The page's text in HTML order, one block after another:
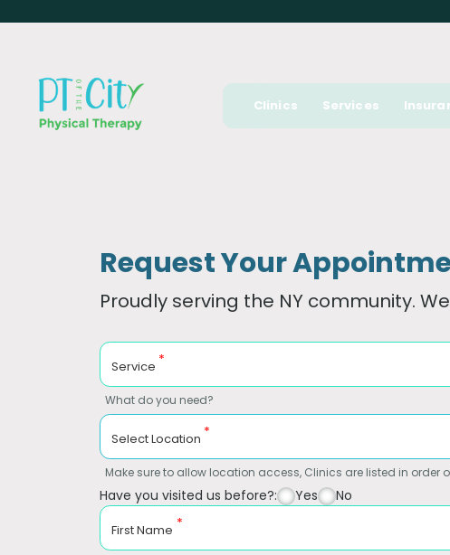
Clinics Services
Request Your
Proudly serving the NY community.
Service *
What do you need?
Select Location *
Make sure to allow location access, Clinics are listed in order
Have you visited us before?: Yes No
First Name *